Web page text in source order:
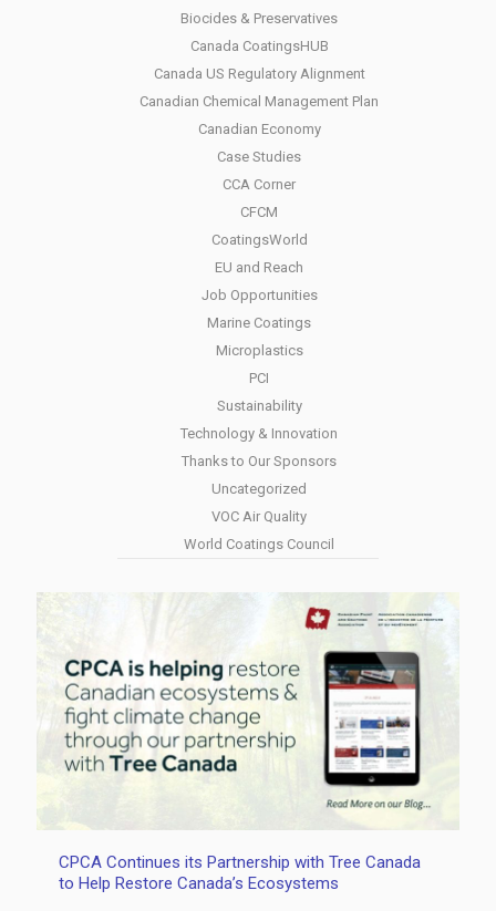
Biocides & Preservatives
Canada CoatingsHUB
Canada US Regulatory Alignment
Canadian Chemical Management Plan
Canadian Economy
Case Studies
CCA Corner
CFCM
CoatingsWorld
EU and Reach
Job Opportunities
Marine Coatings
Microplastics
PCI
Sustainability
Technology & Innovation
Thanks to Our Sponsors
Uncategorized
VOC Air Quality
World Coatings Council
CPCA Continues its Partnership with Tree Canada
to Help Restore Canada’s Ecosystems